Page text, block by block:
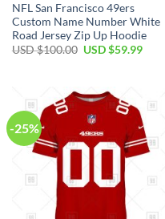
NFL San Francisco 49ers
Custom Name Number White
Road Jersey Zip Up Hoodie
USD $100.00 USD $59.99
-25%